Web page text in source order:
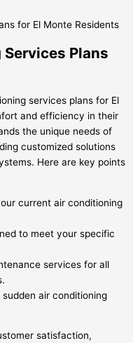
Plans
services plans for El
and efficiency in their
the unique needs of
customized solutions
Here are key points
current air conditioning
to meet your specific
services for all
air conditioning
satisfaction,